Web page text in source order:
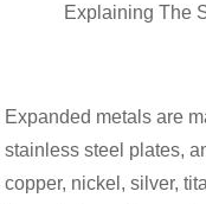
Explaining The
Expanded metals are
stainless steel plates,
copper, nickel, silver,